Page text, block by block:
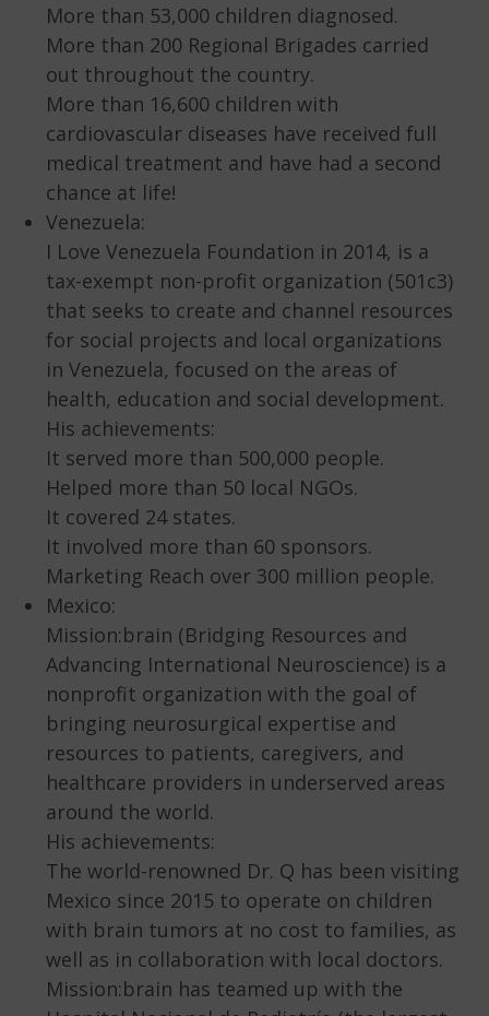
More than 53,000 children diagnosed.
More than 200 Regional Brigades carried
out throughout the country.
More than 16,600 children with
cardiovascular diseases have received full
medical treatment and have had a second
chance at life!
Venezuela:
I Love Venezuela Foundation in 2014, is a
tax-exempt non-profit organization (501c3)
that seeks to create and channel resources
for social projects and local organizations
in Venezuela, focused on the areas of
health, education and social development.
His achievements:
It served more than 500,000 people.
Helped more than 50 local NGOs.
It covered 24 states.
It involved more than 60 sponsors.
Marketing Reach over 300 million people.
Mexico:
Mission:brain (Bridging Resources and
Advancing International Neuroscience) is a
nonprofit organization with the goal of
bringing neurosurgical expertise and
resources to patients, caregivers, and
healthcare providers in underserved areas
around the world.
His achievements:
The world-renowned Dr. Q has been visiting
Mexico since 2015 to operate on children
with brain tumors at no cost to families, as
well as in collaboration with local doctors.
Mission:brain has teamed up with the